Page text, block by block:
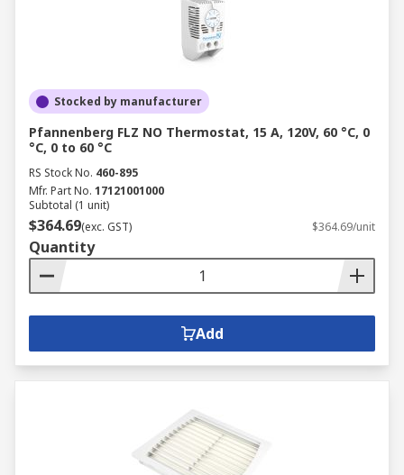
Stocked by manufacturer
Pfannenberg FLZ NO Thermostat, 15 A, 120V, 60 °C, 0
°C, 0 to 60 °C
RS Stock No. 460-895
Mfr. Part No. 17121001000
Subtotal (1 unit)
$364.69(exc. GST) $364.69/unit
Quantity
Add